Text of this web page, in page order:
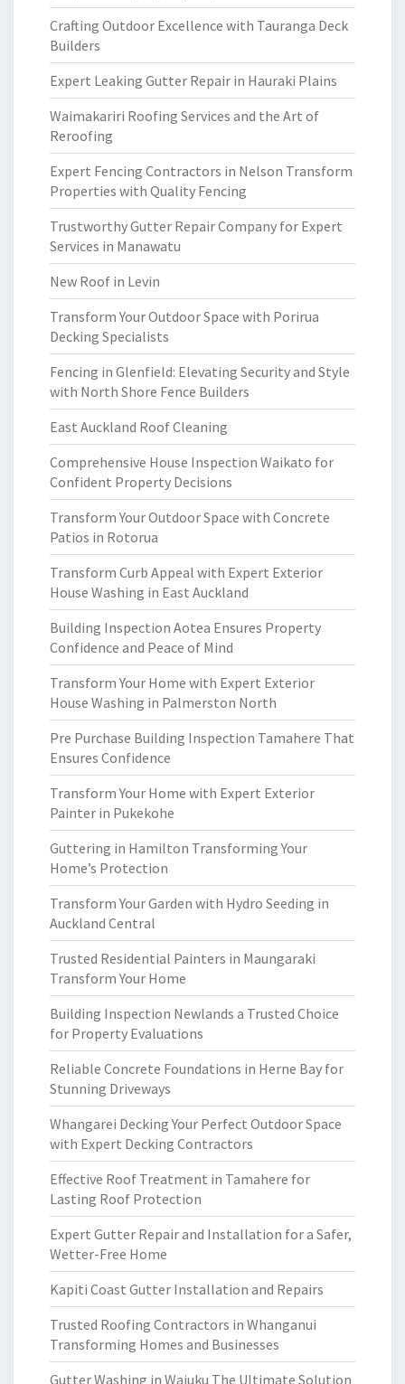
Crafting Outdoor Excellence with Tauranga Deck
Builders
Expert Leaking Gutter Repair in Hauraki Plains
Waimakariri Roofing Services and the Art of
Reroofing
Expert Fencing Contractors in Nelson Transform
Properties with Quality Fencing
Trustworthy Gutter Repair Company for Expert
Services in Manawatu
New Roof in Levin
Transform Your Outdoor Space with Porirua
Decking Specialists
Fencing in Glenfield: Elevating Security and Style
with North Shore Fence Builders
East Auckland Roof Cleaning
Comprehensive House Inspection Waikato for
Confident Property Decisions
Transform Your Outdoor Space with Concrete
Patios in Rotorua
Transform Curb Appeal with Expert Exterior
House Washing in East Auckland
Building Inspection Aotea Ensures Property
Confidence and Peace of Mind
Transform Your Home with Expert Exterior
House Washing in Palmerston North
Pre Purchase Building Inspection Tamahere That
Ensures Confidence
Transform Your Home with Expert Exterior
Painter in Pukekohe
Guttering in Hamilton Transforming Your
Home’s Protection
Transform Your Garden with Hydro Seeding in
Auckland Central
Trusted Residential Painters in Maungaraki
Transform Your Home
Building Inspection Newlands a Trusted Choice
for Property Evaluations
Reliable Concrete Foundations in Herne Bay for
Stunning Driveways
Whangarei Decking Your Perfect Outdoor Space
with Expert Decking Contractors
Effective Roof Treatment in Tamahere for
Lasting Roof Protection
Expert Gutter Repair and Installation for a Safer,
Wetter-Free Home
Kapiti Coast Gutter Installation and Repairs
Trusted Roofing Contractors in Whanganui
Transforming Homes and Businesses
Gutter Washing in Waiuku The Ultimate Solution